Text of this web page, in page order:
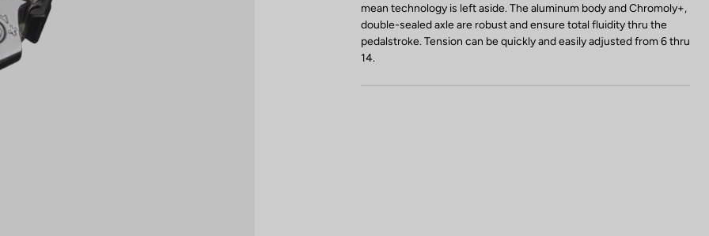
mean technology is left aside. The aluminum body and Chromoly+,
double-sealed axle are robust and ensure total fluidity thru the
pedalstroke. Tension can be quickly and easily adjusted from 6 thru
14.